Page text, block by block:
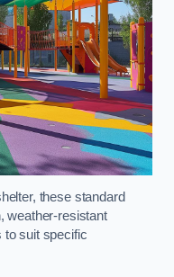
these standard
weather-resistant
to suit specific